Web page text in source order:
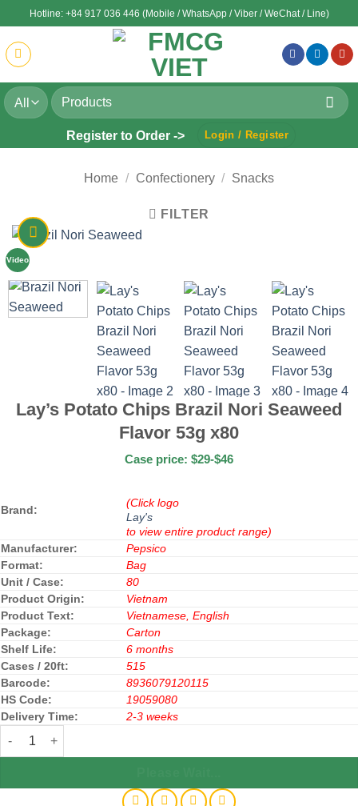
to
content
Hotline: +84 917 036 446 (Mobile / WhatsApp / Viber / WeChat / Line)
Search
for:
Register to Order -> Login / Register
Home / Confectionery / Snacks
FILTER
Video
Lay’s Potato Chips Brazil Nori Seaweed
Flavor 53g x80
Case price: $29-$46
Brand:
(Click logo
Lay's
to view entire product range)
Manufacturer:
Pepsico
Format:
Bag
Unit / Case:
80
Product Origin:
Vietnam
Product Text:
Vietnamese, English
Package:
Carton
Shelf Life:
6 months
Cases / 20ft:
515
Barcode:
8936079120115
HS Code:
19059080
Delivery Time:
2-3 weeks
Lay's Potato Chips Brazil Nori Seaweed Flavor 53g x80 quantity